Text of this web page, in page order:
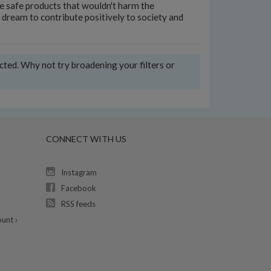
safe products that wouldn't harm the
to contribute positively to society and
Why not try broadening your filters or
›
CONNECT WITH US
Instagram
Facebook
RSS feeds